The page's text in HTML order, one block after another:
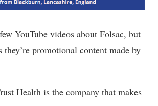
YouTube videos about Folsac, but
they’re promotional content made by
Health is the company that makes